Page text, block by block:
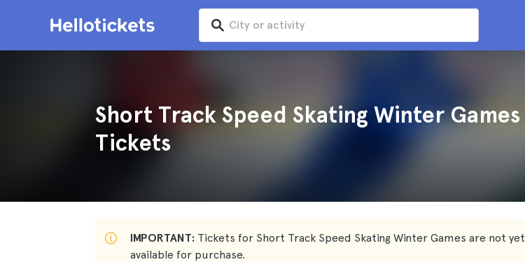
Short Track Speed Skating Winter Games
Tickets
IMPORTANT: Tickets for Short Track Speed Skating Winter Games are not yet
available for purchase.